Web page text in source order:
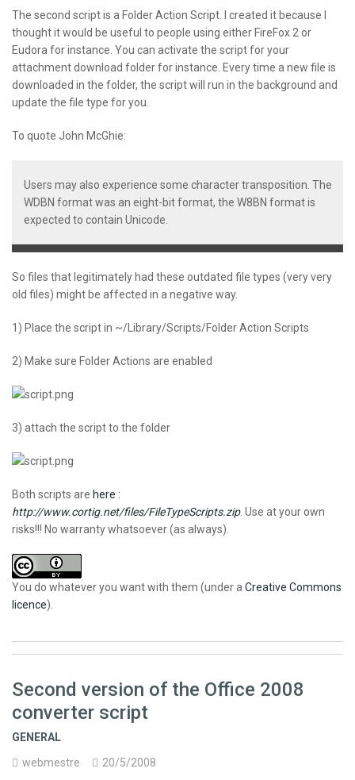
The second script is a Folder Action Script. I created it because I
thought it would be useful to people using either FireFox 2 or
Eudora for instance. You can activate the script for your
attachment download folder for instance. Every time a new file is
downloaded in the folder, the script will run in the background and
update the file type for you.
To quote John McGhie:
Users may also experience some character transposition. The
WDBN format was an eight-bit format, the W8BN format is
expected to contain Unicode.
So files that legitimately had these outdated file types (very very
old files) might be affected in a negative way.
1) Place the script in ~/Library/Scripts/Folder Action Scripts
2) Make sure Folder Actions are enabled
3) attach the script to the folder
Both scripts are here :
http://www.cortig.net/files/FileTypeScripts.zip. Use at your own
risks!!! No warranty whatsoever (as always).
You do whatever you want with them (under a Creative Commons
licence).
Second version of the Office 2008
converter script
GENERAL
webmestre
20/5/2008